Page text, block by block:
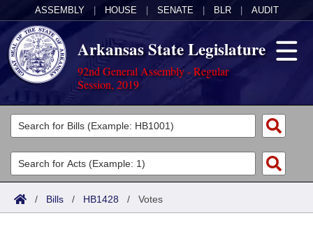
ASSEMBLY HOUSE SENATE BLR AUDIT
Arkansas State Legislature
92nd General Assembly - Regular
Session, 2019
Legislators
List All
Search
Committees
Joint
Acts
Search by Range
Bills
/ Bills / HB1428 / Votes